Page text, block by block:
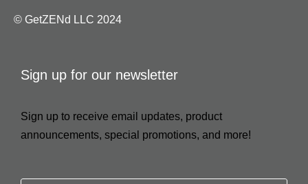
© GetZENd LLC 2024
Sign up for our newsletter
Sign up to receive email updates, product
announcements, special promotions, and more!